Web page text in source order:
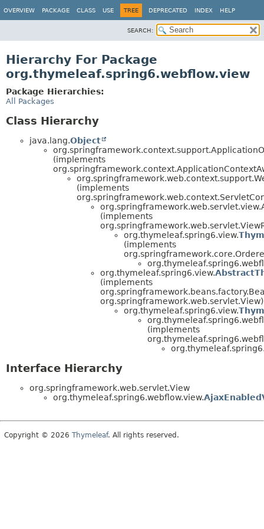
OVERVIEW PACKAGE CLASS USE TREE DEPRECATED INDEX HELP
SEARCH:
Hierarchy For Package
org.thymeleaf.spring6.webflow.view
Package Hierarchies:
All Packages
Class Hierarchy
java.lang.Object
(implements
(implements
(implements
org.thymeleaf.spring6.view.
(implements
org.thymeleaf.spring6.view.
(implements
org.springframework.web.servlet.View)
org.thymeleaf.spring6.view.
(implements
Interface Hierarchy
org.springframework.web.servlet.View
org.thymeleaf.spring6.webflow.view.
Copyright © 2026 Thymeleaf. All rights reserved.